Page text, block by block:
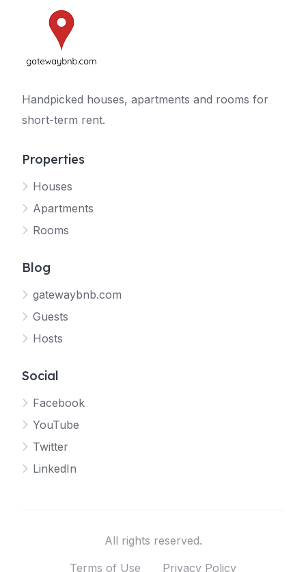
Handpicked houses, apartments and rooms for
short-term rent.
Properties
Houses
Apartments
Rooms
Blog
gatewaybnb.com
Guests
Hosts
Social
Facebook
YouTube
Twitter
LinkedIn
All rights reserved.
Terms of Use
Privacy Policy